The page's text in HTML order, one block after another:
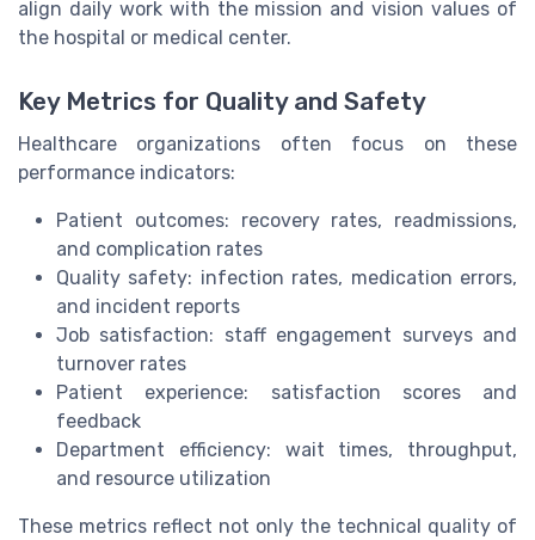
align daily work with the mission and vision values of
the hospital or medical center.
Key Metrics for Quality and Safety
Healthcare organizations often focus on these
performance indicators:
Patient outcomes: recovery rates, readmissions,
and complication rates
Quality safety: infection rates, medication errors,
and incident reports
Job satisfaction: staff engagement surveys and
turnover rates
Patient experience: satisfaction scores and
feedback
Department efficiency: wait times, throughput,
and resource utilization
These metrics reflect not only the technical quality of